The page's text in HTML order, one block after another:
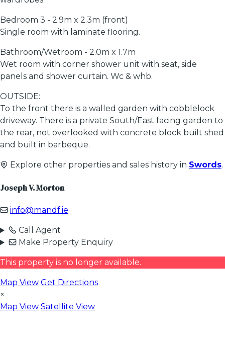
Bedroom 3 - 2.9m x 2.3m (front)
Single room with laminate flooring.
Bathroom/Wetroom - 2.0m x 1.7m
Wet room with corner shower unit with seat, side
panels and shower curtain. Wc & whb.
OUTSIDE:
To the front there is a walled garden with cobblelock
driveway. There is a private South/East facing garden to
the rear, not overlooked with concrete block built shed
and built in barbeque.
Explore other properties and sales history in Swords.
Joseph V. Morton
info@mandf.ie
Call Agent
Make Property Enquiry
This property is no longer available.
Map View Get Directions
×
Map View Satellite View